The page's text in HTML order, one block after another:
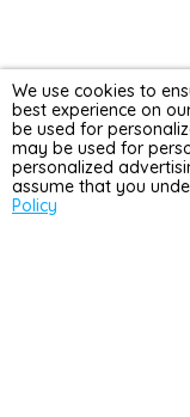
We use cookies to
best experience on
be used for
may be used for
personalized
assume that you
Policy